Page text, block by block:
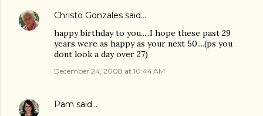
Christo Gonzales said…
happy birthday to you.....I hope these past 29
years were as happy as your next 50....(ps you
dont look a day over 27)
December 24, 2008 at 10:44 AM
Pam said…